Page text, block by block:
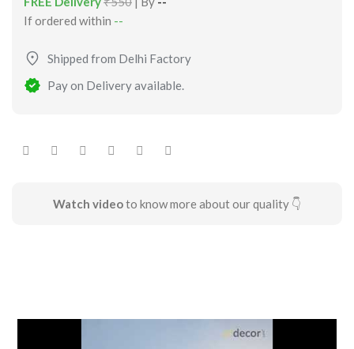
If ordered within --
Shipped from Delhi Factory
Pay on Delivery available.
Watch videoto know more about our quality 👇